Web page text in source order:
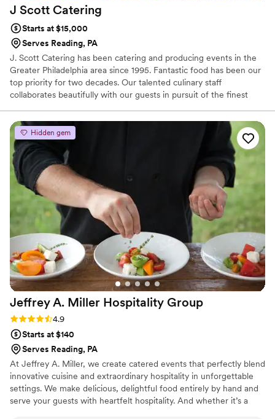
J Scott Catering
Starts at $15,000
Serves Reading, PA
J. Scott Catering has been catering and producing events in the
Greater Philadelphia area since 1995. Fantastic food has been our
top priority for two decades. Our talented culinary staff
collaborates beautifully with our guests in pursuit of the finest
We develop one-of-a-kind menus in our state-of-the-art kitchen
and transport food safely in our refrigerated trucks for cooking
and further preparation on-site.
Hidden gem
Jeffrey A. Miller Hospitality Group
Rating: 4.9 (49 reviews)
4.9
Starts at $140
Serves Reading, PA
At Jeffrey A. Miller, we create catered events that perfectly blend
innovative cuisine and extraordinary hospitality in unforgettable
settings. We make delicious, delightful food entirely by hand and
serve your guests with heartfelt hospitality. And whether it’s a